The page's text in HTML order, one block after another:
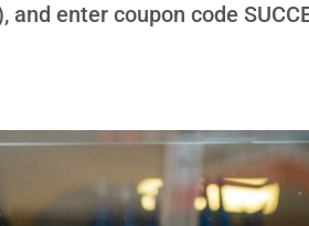
enter coupon code